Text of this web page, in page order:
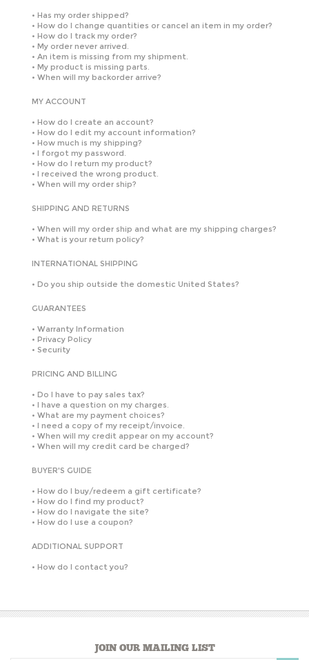
• Has my order shipped?
• How do I change quantities or cancel an item in my order?
• How do I track my order?
• My order never arrived.
• An item is missing from my shipment.
• My product is missing parts.
• When will my backorder arrive?
MY ACCOUNT
• How do I create an account?
• How do I edit my account information?
• How much is my shipping?
• I forgot my password.
• How do I return my product?
• I received the wrong product.
• When will my order ship?
SHIPPING AND RETURNS
• When will my order ship and what are my shipping charges?
• What is your return policy?
INTERNATIONAL SHIPPING
• Do you ship outside the domestic United States?
GUARANTEES
• Warranty Information
• Privacy Policy
• Security
PRICING AND BILLING
• Do I have to pay sales tax?
• I have a question on my charges.
• What are my payment choices?
• I need a copy of my receipt/invoice.
• When will my credit appear on my account?
• When will my credit card be charged?
BUYER'S GUIDE
• How do I buy/redeem a gift certificate?
• How do I find my product?
• How do I navigate the site?
• How do I use a coupon?
ADDITIONAL SUPPORT
• How do I contact you?
JOIN OUR MAILING LIST